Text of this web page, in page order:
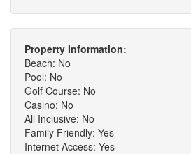
Property Information:
Beach: No
Pool: No
Golf Course: No
Casino: No
All Inclusive: No
Family Friendly: Yes
Internet Access: Yes